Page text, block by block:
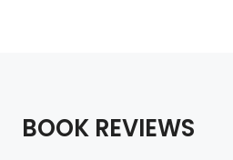
BOOK REVIEWS